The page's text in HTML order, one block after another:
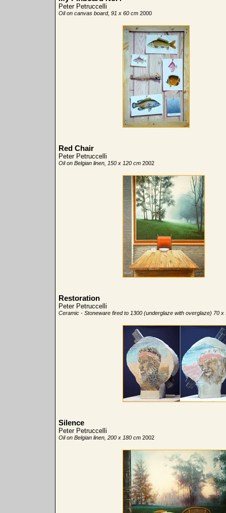
Peter Petruccelli
Oil on canvas board, 91 x 60 cm 2000
Red Chair
Peter Petruccelli
Oil on Belgian linen, 150 x 120 cm 2002
Restoration
Peter Petruccelli
Ceramic - Stoneware fired to 1300 (underglaze with overglaze) 70 x
Silence
Peter Petruccelli
Oil on Belgian linen, 200 x 180 cm 2002